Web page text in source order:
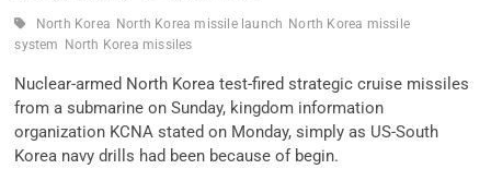
North Korea North Korea missile launch North Korea missile
system
North Korea missiles
Nuclear-armed North Korea test-fired strategic cruise missiles
from a submarine on Sunday, kingdom information
organization KCNA stated on Monday, simply as US-South
Korea navy drills had been because of begin.